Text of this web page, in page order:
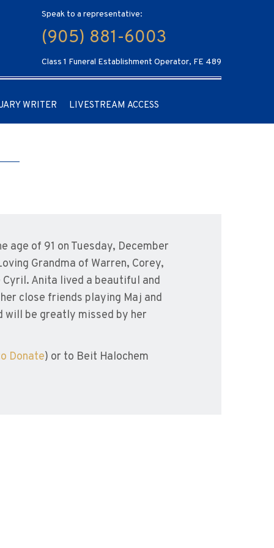
Speak to a representative:
(905) 881-6003
Class 1 Funeral Establishment Operator, FE 489
WRITER LIVESTREAM ACCESS
age of 91 on Tuesday, December
Grandma of Warren, Corey,
Anita lived a beautiful and
close friends playing Maj and
will be greatly missed by her
Donate) or to Beit Halochem